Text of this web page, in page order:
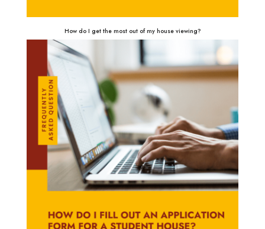
How do I get the most out of my house viewing?